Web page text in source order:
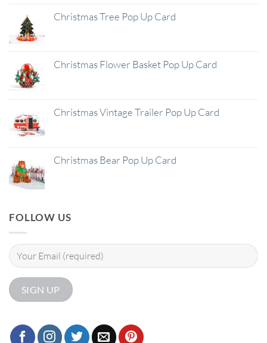
Christmas Tree Pop Up Card
Christmas Flower Basket Pop Up Card
Christmas Vintage Trailer Pop Up Card
Christmas Bear Pop Up Card
FOLLOW US